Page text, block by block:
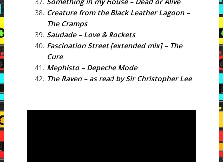
Creature from the Black Leather Lagoon –
The Cramps
Saudade – Love & Rockets
Fascination Street [extended mix] – The
Cure
Mephisto – Depeche Mode
The Raven – as read by Sir Christopher Lee